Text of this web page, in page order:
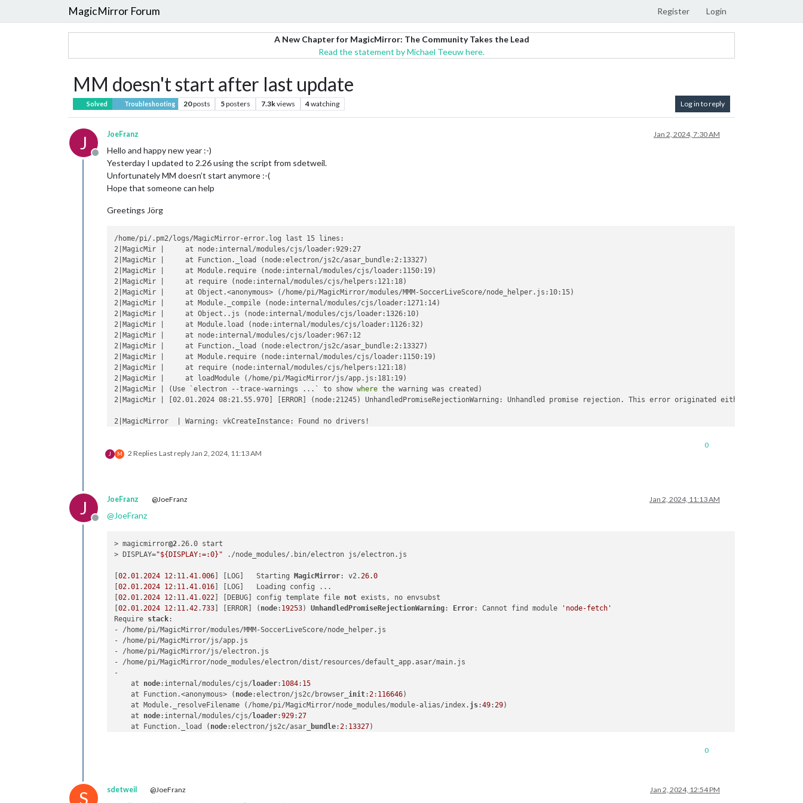
MagicMirror Forum Register Login
A New Chapter for MagicMirror: The Community Takes the Lead
Read the statement by Michael Teeuw here.
MM doesn't start after last update
Solved Troubleshooting 20posts 5posters 7.3kviews 4watching Log in to reply
J
Offline
JoeFranz Jan 2, 2024, 7:30 AM
Hello and happy new year :-)
Yesterday I updated to 2.26 using the script from sdetweil.
Unfortunately MM doesn’t start anymore :-(
Hope that someone can help
Greetings Jörg
/home/pi/.pm2/logs/MagicMirror-error.log last 15 lines:
2|MagicMir |     at node:internal/modules/cjs/loader:929:27
2|MagicMir |     at Function._load (node:electron/js2c/asar_bundle:2:13327)
2|MagicMir |     at Module.require (node:internal/modules/cjs/loader:1150:19)
2|MagicMir |     at require (node:internal/modules/cjs/helpers:121:18)
2|MagicMir |     at Object.<anonymous> (/home/pi/MagicMirror/modules/MMM-SoccerLiveScore/node_helper.js:10:15)
2|MagicMir |     at Module._compile (node:internal/modules/cjs/loader:1271:14)
2|MagicMir |     at Object..js (node:internal/modules/cjs/loader:1326:10)
2|MagicMir |     at Module.load (node:internal/modules/cjs/loader:1126:32)
2|MagicMir |     at node:internal/modules/cjs/loader:967:12
2|MagicMir |     at Function._load (node:electron/js2c/asar_bundle:2:13327)
2|MagicMir |     at Module.require (node:internal/modules/cjs/loader:1150:19)
2|MagicMir |     at require (node:internal/modules/cjs/helpers:121:18)
2|MagicMir |     at loadModule (/home/pi/MagicMirror/js/app.js:181:19)
2|MagicMir | (Use `electron --trace-warnings ...` to show where the warning was created)
2|MagicMir | [02.01.2024 08:21.55.970] [ERROR] (node:21245) UnhandledPromiseRejectionWarning: Unhandled promise rejection. This error originated either by
2|MagicMirror  | Warning: vkCreateInstance: Found no drivers!
2|MagicMirror  |     at CreateVkInstance (../../third_party/dawn/src/dawn/native/vulkan/BackendVk.cpp:458)
J M 2 Replies Last replyJan 2, 2024, 11:13 AM
0
J
Offline
JoeFranz @JoeFranz Jan 2, 2024, 11:13 AM
@JoeFranz
> magicmirror@2.26.0 start
> DISPLAY="${DISPLAY:=:0}" ./node_modules/.bin/electron js/electron.js
[02.01.2024 12: 11.41.006 ] [LOG]   Starting MagicMirror: v2.26.0
[02.01.2024 12: 11.41.016 ] [LOG]   Loading config ...
[02.01.2024 12: 11.41.022 ] [DEBUG] config template file not exists, no envsubst
[02.01.2024 12: 11.42.733 ] [ERROR] ( node: 19253) UnhandledPromiseRejectionWarning: Error: Cannot find module
'node-fetch'
Require stack:
- /home/pi/MagicMirror/modules/MMM-SoccerLiveScore/node_helper.js
- /home/pi/MagicMirror/js/app.js
- /home/pi/MagicMirror/js/electron.js
- /home/pi/MagicMirror/node_modules/electron/dist/resources/default_app.asar/main.js
-
    at
node:internal/modules/cjs/ loader: 1084: 15
    at Function.<anonymous> (
node:electron/js2c/browser_init:2: 116646)
    at Module._resolveFilename (/home/pi/MagicMirror/node_modules/module-alias/index.
js:49:29)
    at
node:internal/modules/cjs/ loader:929:27
    at Function._load (
node:electron/js2c/asar_ bundle:2: 13327)
    at Module.load (
0
S sdetweil @JoeFranz Jan 2, 2024, 12:54 PM